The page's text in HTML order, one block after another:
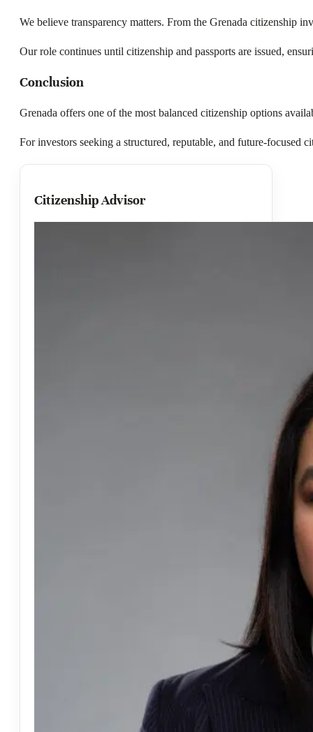
We believe transparency matters. From the Grenada citizenship
Our role continues until citizenship and passports are issued,
Conclusion
Grenada offers one of the most balanced citizenship options
For investors seeking a structured, reputable, and future-focused
Citizenship Advisor